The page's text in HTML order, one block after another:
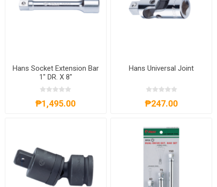
Hans Socket Extension Bar
1" DR. X 8"
₱1,495.00
Hans Universal Joint
₱247.00